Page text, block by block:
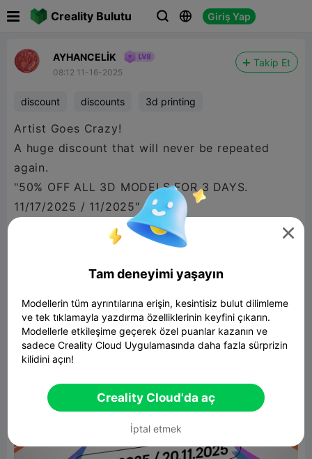
Creality Bulutu   Giriş Yap
AYHANCELİK
08:12 11-16-2025
Takip Et
discount discounts 3d printing
Artist Goes Crazy!
A huge discount that will never be repeated
again.
"50% OFF ALL 3D MODELS FOR 3 DAYS.
11/17/2025 / 11/2025"

Tam deneyimi yaşayın
Modellerin tüm ayrıntılarına erişin, kesintisiz bulut dilimleme
ve tek tıklamayla yazdırma özelliklerinin keyfini çıkarın.
Modellerle etkileşime geçerek özel puanlar kazanın ve
sadece Creality Cloud Uygulamasında daha fazla sürprizin
kilidini açın!
Creality Cloud'da aç
İptal etmek